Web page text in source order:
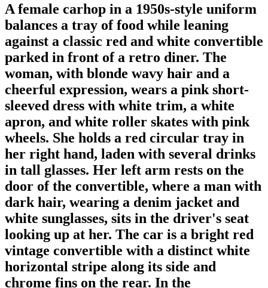
A female carhop in a 1950s-style uniform
balances a tray of food while leaning
against a classic red and white convertible
parked in front of a retro diner. The
woman, with blonde wavy hair and a
cheerful expression, wears a pink short-
sleeved dress with white trim, a white
apron, and white roller skates with pink
wheels. She holds a red circular tray in
her right hand, laden with several drinks
in tall glasses. Her left arm rests on the
door of the convertible, where a man with
dark hair, wearing a denim jacket and
white sunglasses, sits in the driver's seat
looking up at her. The car is a bright red
vintage convertible with a distinct white
horizontal stripe along its side and
chrome fins on the rear. In the